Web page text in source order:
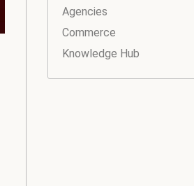
Agencies
Commerce
Knowledge Hub